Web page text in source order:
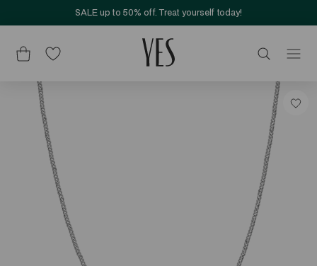
SALE up to 50% off. Treat yourself today!